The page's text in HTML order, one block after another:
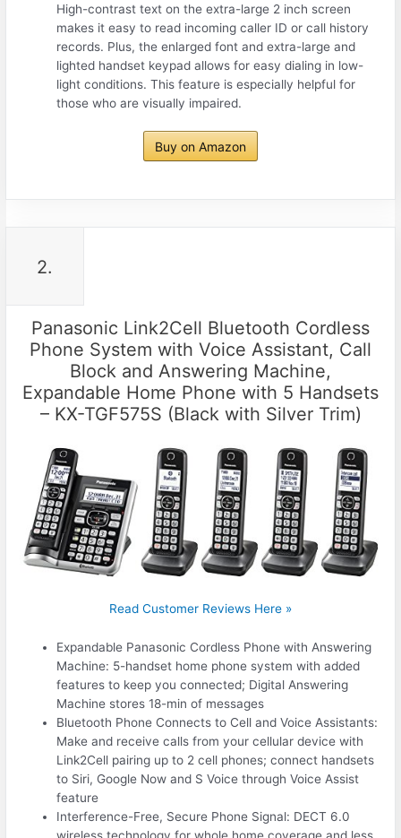
High-contrast text on the extra-large 2 inch screen
makes it easy to read incoming caller ID or call history
records. Plus, the enlarged font and extra-large and
lighted handset keypad allows for easy dialing in low-
light conditions. This feature is especially helpful for
those who are visually impaired.
Buy on Amazon
2.
Panasonic Link2Cell Bluetooth Cordless
Phone System with Voice Assistant, Call
Block and Answering Machine,
Expandable Home Phone with 5 Handsets
– KX-TGF575S (Black with Silver Trim)
Read Customer Reviews Here »
Expandable Panasonic Cordless Phone with Answering
Machine: 5-handset home phone system with added
features to keep you connected; Digital Answering
Machine stores 18-min of messages
Bluetooth Phone Connects to Cell and Voice Assistants:
Make and receive calls from your cellular device with
Link2Cell pairing up to 2 cell phones; connect handsets
to Siri, Google Now and S Voice through Voice Assist
feature
Interference-Free, Secure Phone Signal: DECT 6.0
wireless technology for whole home coverage and less